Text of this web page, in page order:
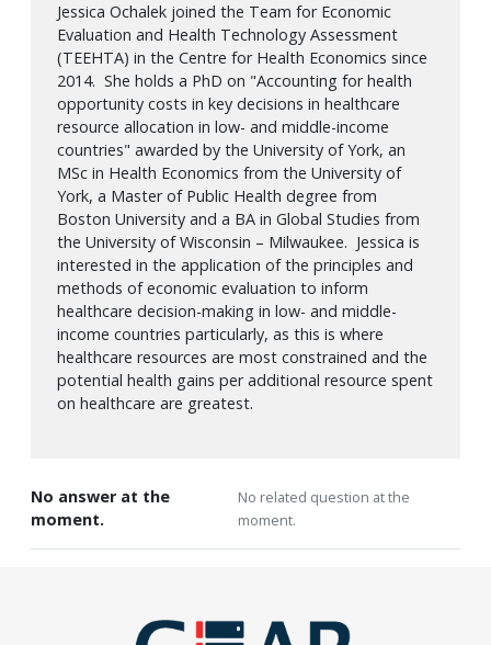
Jessica Ochalek joined the Team for Economic
Evaluation and Health Technology Assessment
(TEEHTA) in the Centre for Health Economics since
2014. She holds a PhD on "Accounting for health
opportunity costs in key decisions in healthcare
resource allocation in low- and middle-income
countries" awarded by the University of York, an
MSc in Health Economics from the University of
York, a Master of Public Health degree from
Boston University and a BA in Global Studies from
the University of Wisconsin – Milwaukee. Jessica is
interested in the application of the principles and
methods of economic evaluation to inform
healthcare decision-making in low- and middle-
income countries particularly, as this is where
healthcare resources are most constrained and the
potential health gains per additional resource spent
on healthcare are greatest.
No answer at the
moment.
No related question at the
moment.